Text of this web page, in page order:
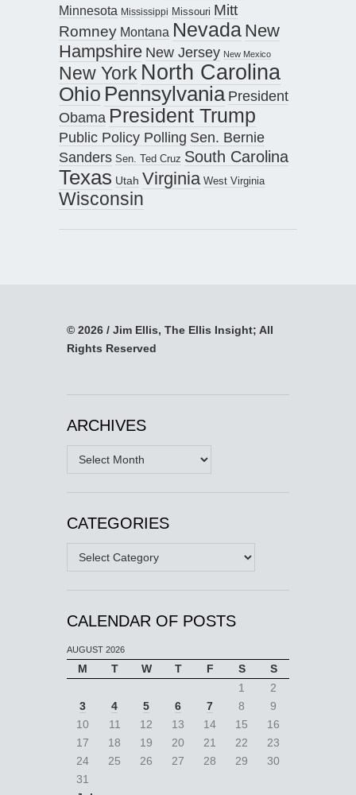
Minnesota Mississippi Missouri Mitt
Romney Montana Nevada New
Hampshire New Jersey New Mexico
New York North Carolina
Ohio Pennsylvania President
Obama President Trump
Public Policy Polling Sen. Bernie
Sanders Sen. Ted Cruz South Carolina
Texas Utah Virginia West Virginia
Wisconsin
© 2026 / Jim Ellis, The Ellis Insight; All
Rights Reserved
ARCHIVES
Archives
CATEGORIES
Categories
CALENDAR OF POSTS
AUGUST 2026
M T W T F S
S
1
2
3
4 5 6 7 8
9
10
11 12 13 14 15
16
17
18 19 20 21 22
23
24
25 26 27 28 29
30
31